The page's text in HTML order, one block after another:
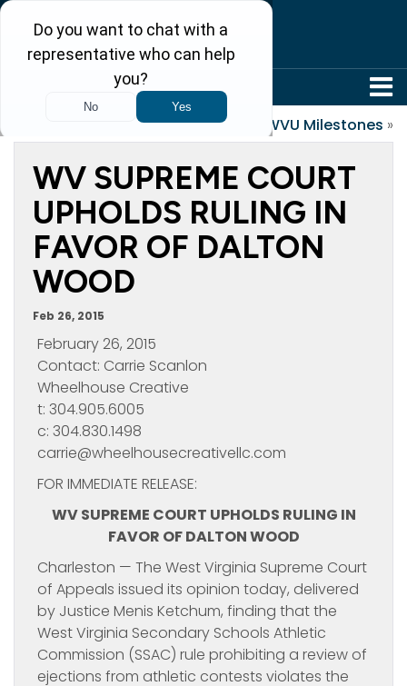
WVU Milestones »
WV SUPREME COURT
UPHOLDS RULING IN
FAVOR OF DALTON
WOOD
Feb 26, 2015
February 26, 2015
Contact: Carrie Scanlon
Wheelhouse Creative
t: 304.905.6005
c: 304.830.1498
carrie@wheelhousecreativellc.com
FOR IMMEDIATE RELEASE:
WV SUPREME COURT UPHOLDS RULING IN
FAVOR OF DALTON WOOD
Charleston — The West Virginia Supreme Court
of Appeals issued its opinion today, delivered
by Justice Menis Ketchum, finding that the
West Virginia Secondary Schools Athletic
Commission (SSAC) rule prohibiting a review of
ejections from athletic contests violates the